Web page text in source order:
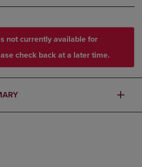
not currently available for
check back at a later time.